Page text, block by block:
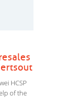
HCSP
of the